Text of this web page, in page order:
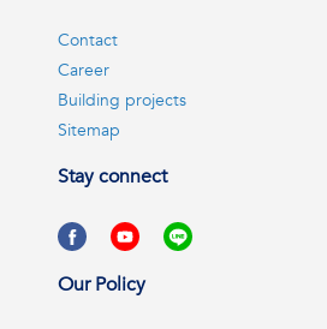
Contact
Career
Building projects
Sitemap
Stay connect
Our Policy